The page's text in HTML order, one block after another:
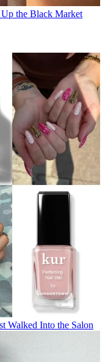
the Black Market
Walked Into the Salon